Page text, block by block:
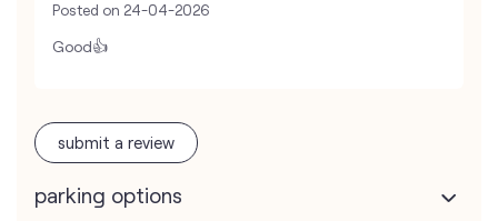
Posted on 24-04-2026
Good👍
submit a review
parking options